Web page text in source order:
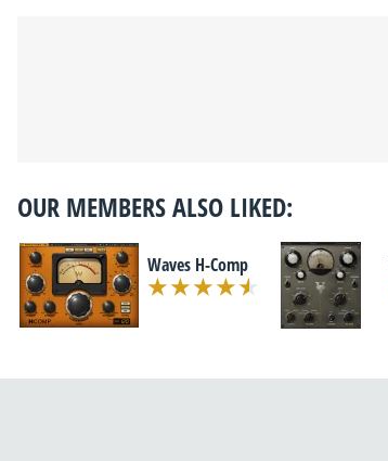
OUR MEMBERS ALSO LIKED:
Waves H-Comp